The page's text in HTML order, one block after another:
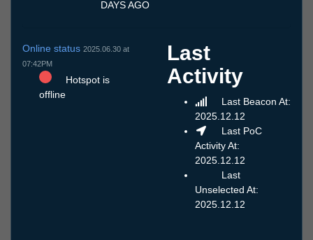
DAYS AGO
Online status 2025.06.30 at
07:42PM
Hotspot is
offline
Last
Activity
Last Beacon At:
2025.12.12
Last PoC
Activity At:
2025.12.12
Last
Unselected At:
2025.12.12